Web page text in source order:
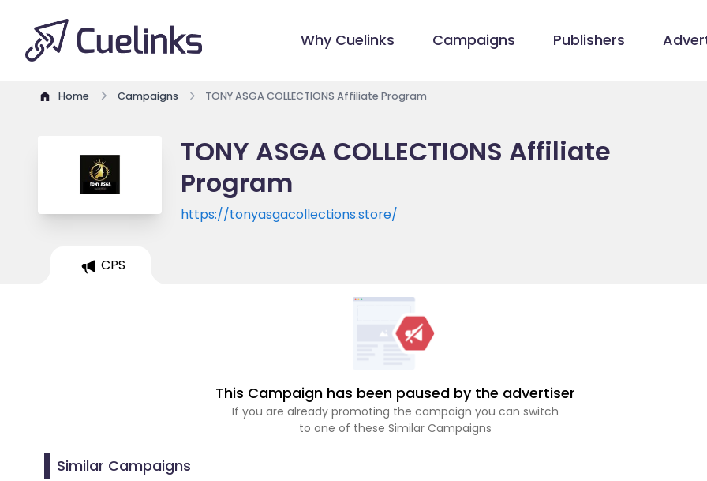
Why Cuelinks Campaigns Publishers
Home Campaigns TONY ASGA COLLECTIONS Affiliate Program
TONY ASGA COLLECTIONS Affiliate
Program
https://tonyasgacollections.store/
CPS
This Campaign has been paused by the advertiser
If you are already promoting the campaign you can switch
to one of these Similar Campaigns
Similar Campaigns